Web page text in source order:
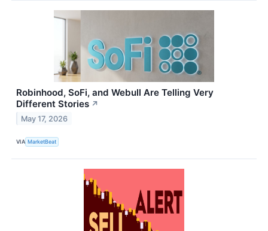
Robinhood, SoFi, and Webull Are Telling Very
Different Stories ↗
May 17, 2026
VIA MarketBeat